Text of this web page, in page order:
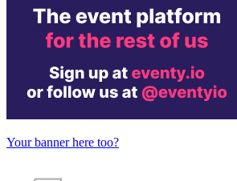
Your banner here too?